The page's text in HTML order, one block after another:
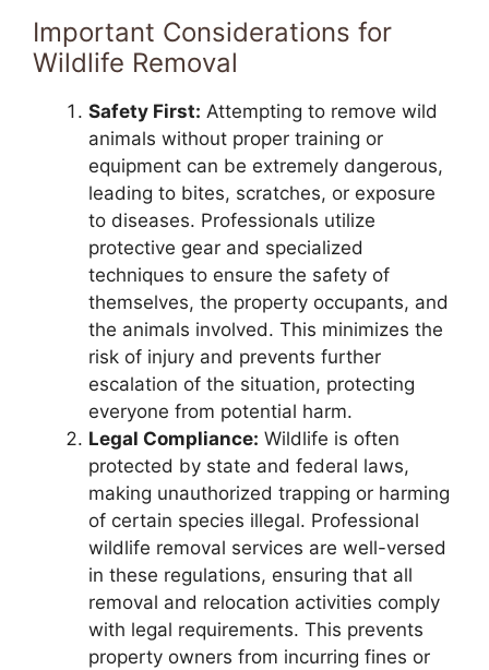
Important Considerations for
Wildlife Removal
Safety First: Attempting to remove wild
animals without proper training or
equipment can be extremely dangerous,
leading to bites, scratches, or exposure
to diseases. Professionals utilize
protective gear and specialized
techniques to ensure the safety of
themselves, the property occupants, and
the animals involved. This minimizes the
risk of injury and prevents further
escalation of the situation, protecting
everyone from potential harm.
Legal Compliance: Wildlife is often
protected by state and federal laws,
making unauthorized trapping or harming
of certain species illegal. Professional
wildlife removal services are well-versed
in these regulations, ensuring that all
removal and relocation activities comply
with legal requirements. This prevents
property owners from incurring fines or